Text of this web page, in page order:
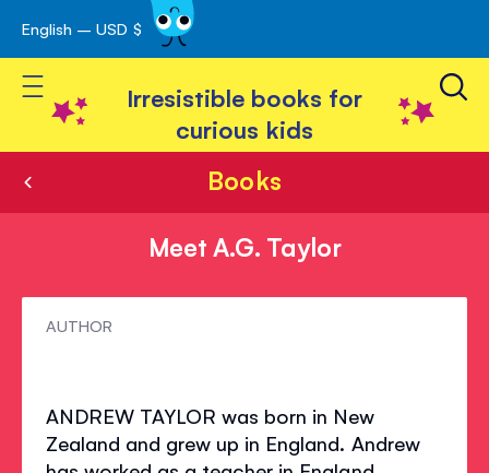
Skip
to
Content
English – USD $
Toggle Nav
Irresistible books for
curious kids
Books
Meet A.G. Taylor
MeetAUTHOR
ANDREW TAYLOR was born in New
Zealand and grew up in England. Andrew